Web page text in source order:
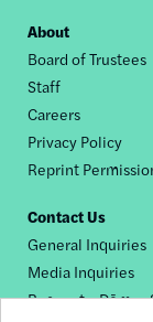
Footer
nav
About
Board of Trustees
Staff
Careers
Privacy Policy
Reprint
Contact Us
General Inquiries
Media Inquiries
Request a Dēmos